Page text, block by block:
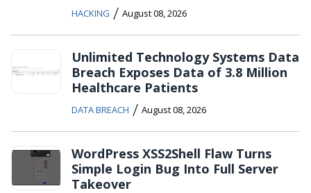
HACKING / August 08, 2026
Unlimited Technology Systems Data
Breach Exposes Data of 3.8 Million
Healthcare Patients
DATA BREACH / August 08, 2026
WordPress XSS2Shell Flaw Turns
Simple Login Bug Into Full Server
Takeover